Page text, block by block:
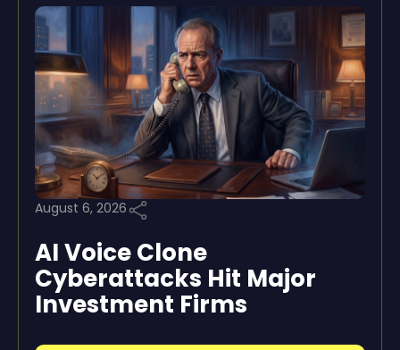
August 6, 2026
AI Voice Clone
Cyberattacks Hit Major
Investment Firms